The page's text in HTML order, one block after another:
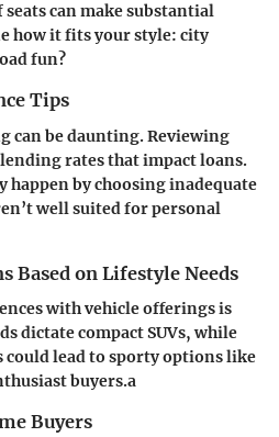
can make substantial
how it fits your style: city
fun?
Tips
can be daunting. Reviewing
rates that impact loans.
happen by choosing inadequate
well suited for personal
Based on Lifestyle Needs
with vehicle offerings is
dictate compact SUVs, while
could lead to sporty options like
buyers.a
Buyers